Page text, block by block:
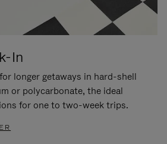
In
longer getaways in hard-shell
or polycarbonate, the ideal
for one to two-week trips.